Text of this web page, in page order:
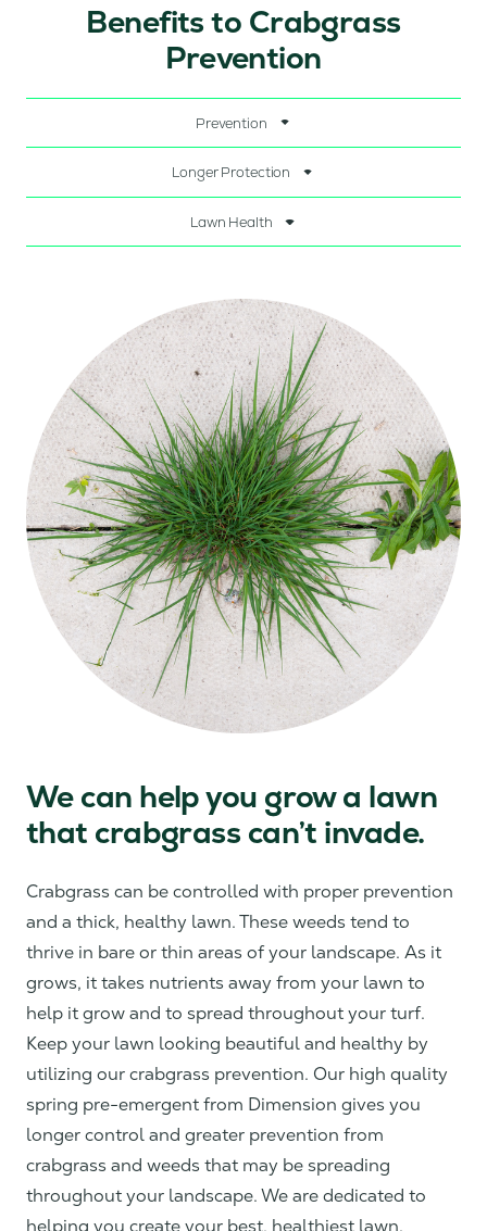
Benefits to Crabgrass
Prevention
Prevention
Longer Protection
Lawn Health
We can help you grow a lawn
that crabgrass can’t invade.
Crabgrass can be controlled with proper prevention
and a thick, healthy lawn. These weeds tend to
thrive in bare or thin areas of your landscape. As it
grows, it takes nutrients away from your lawn to
help it grow and to spread throughout your turf.
Keep your lawn looking beautiful and healthy by
utilizing our crabgrass prevention. Our high quality
spring pre-emergent from Dimension gives you
longer control and greater prevention from
crabgrass and weeds that may be spreading
throughout your landscape. We are dedicated to
helping you create your best, healthiest lawn.